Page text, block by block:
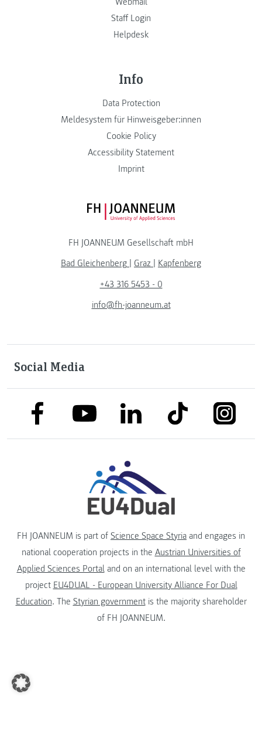
Staff Login
Helpdesk
Info
Data Protection
Meldesystem für Hinweisgeber:innen
Cookie Policy
Accessibility Statement
Imprint
FH JOANNEUM Logo
FH JOANNEUM Gesellschaft mbH
Bad Gleichenberg
Graz
Kapfenberg
+43 316 5453 - 0
info@fh-joanneum.at
Social Media
link to facebooklink to youtubelink to linkedinlink to tiktok
FH JOANNEUM is part of Science Space Styria and engages in
national cooperation projects in the Austrian Universities of
Applied Sciences Portaland on an international level with the
project EU4DUAL - European University Alliance For Dual
Education. The Styrian governmentis the majority shareholder
of FH JOANNEUM.